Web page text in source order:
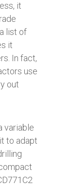
it
list of
it
In fact,
use
out
variable
to adapt